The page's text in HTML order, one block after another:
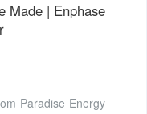
Made | Enphase
Paradise Energy